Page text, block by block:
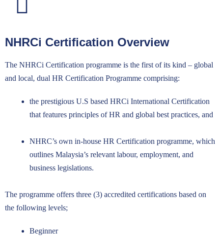
NHRCi Certification Overview
The NHRCi Certification programme is the first of its kind – global
and local, dual HR Certification Programme comprising:
the prestigious U.S based HRCi International Certification
that features principles of HR and global best practices, and
NHRC’s own in-house HR Certification programme, which
outlines Malaysia’s relevant labour, employment, and
business legislations.
The programme offers three (3) accredited certifications based on
the following levels;
Beginner